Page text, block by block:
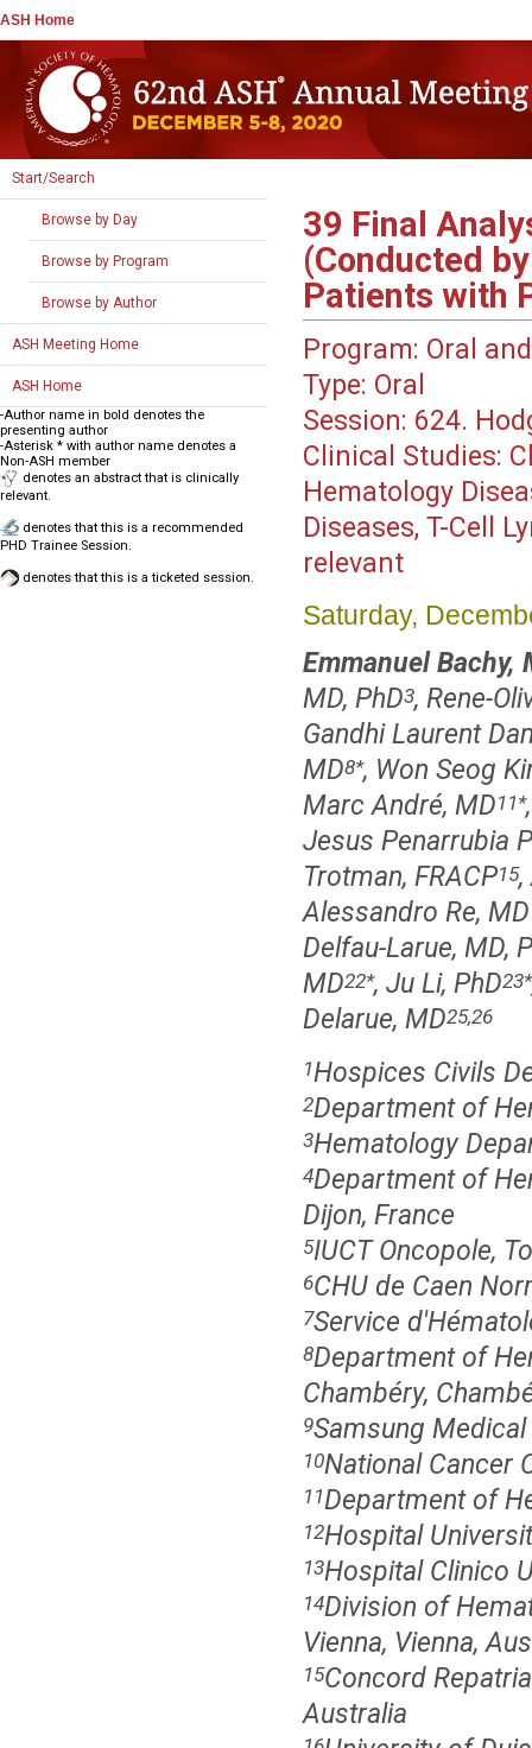
ASH Home
Start/Search
Browse by Day
Browse by Program
Browse by Author
ASH Meeting Home
ASH Home
-Author name in bold denotes the
presenting author
-Asterisk * with author name denotes a
Non-ASH member
denotes an abstract that is clinically
relevant.
denotes that this is a recommended
PHD Trainee Session.
denotes that this is a ticketed session.
39 Final
(Conducted
Patients with
Program: Oral
Type: Oral
Session: 624.
Clinical Studies:
Hematology
Diseases, T-Cell
relevant
Saturday,
Emmanuel Bachy,
MD, PhD3, Rene-
Gandhi Laurent
MD8*, Won Seog
Marc André, MD11*
Jesus Penarrubia
Trotman, FRACP15,
Alessandro Re, MD
Delfau-Larue, MD,
MD22*, Ju Li, PhD23*
Delarue, MD25,26
1Hospices Civils
2Department of
3Hematology
4Department of
Dijon, France
5IUCT Oncopole,
6CHU de Caen
7Service
8Department of
Chambéry,
9Samsung Medical
10National Cancer
11Department of
12Hospital
13Hospital Clinico
14Division of
Vienna, Vienna,
15Concord
Australia